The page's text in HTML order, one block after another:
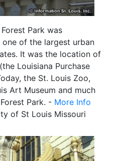
Park was
one of the largest urban
It was the location of
Louisiana Purchase
the St. Louis Zoo,
Art Museum and much
Park. - More Info
of St Louis Missouri